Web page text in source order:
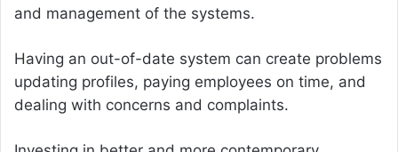
and management of the systems.
Having an out-of-date system can create problems
updating profiles, paying employees on time, and
dealing with concerns and complaints.